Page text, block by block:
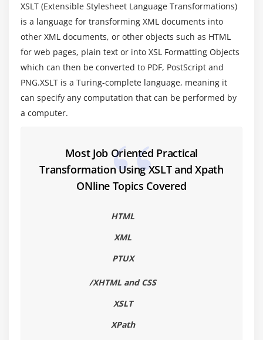
6. Constructing the result tree
7. Number Representation
Module 5: Sorting and Grouping
1. Sorting and Grouping
2. XML to HTML Transformation Techniques
3. XSL Formatting Semantics Introduction
5. Sample Tool Information
XSLT (Extensible Stylesheet Language Transformations)
is a language for transforming XML documents into
other XML documents, or other objects such as HTML
for web pages, plain text or into XSL Formatting Objects
which can then be converted to PDF, PostScript and
PNG.XSLT is a Turing-complete language, meaning it
can specify any computation that can be performed by
a computer.
Most Job Oriented Practical
Transformation Using XSLT and Xpath
ONline Topics Covered
HTML
XML
PTUX
/XHTML and CSS
XSLT
XPath